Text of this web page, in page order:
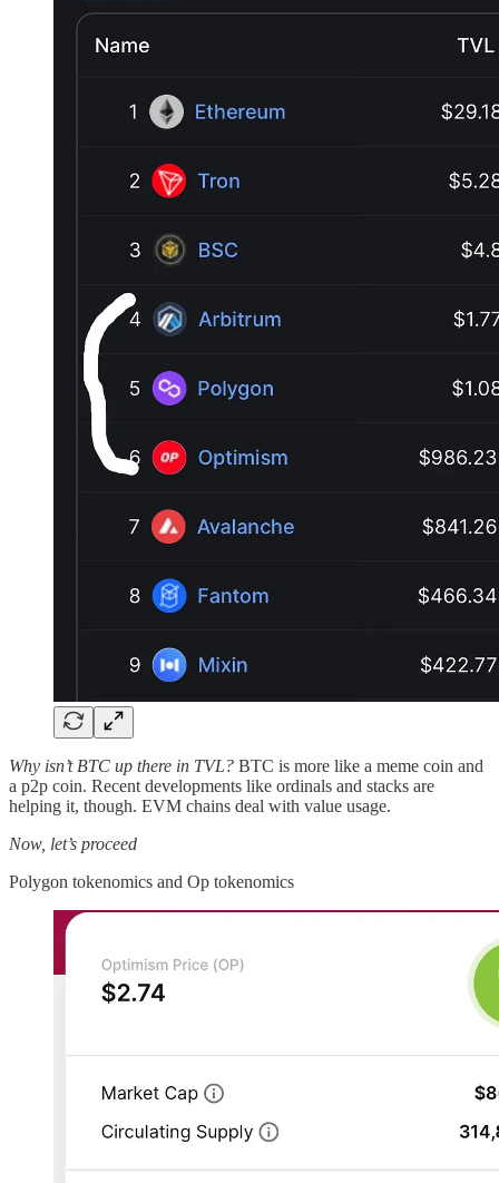
Why isn’t BTC up there in TVL? BTC is more like a meme coin and
a p2p coin. Recent developments like ordinals and stacks are
helping it, though. EVM chains deal with value usage.
Now, let’s proceed
Polygon tokenomics and Op tokenomics